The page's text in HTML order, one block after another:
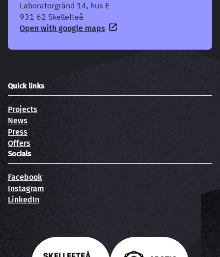
Laboratorgränd 14, hus E
931 62 Skellefteå
Open with google maps
Quick links
Projects
News
Press
Offers
Socials
Facebook
Instagram
LinkedIn